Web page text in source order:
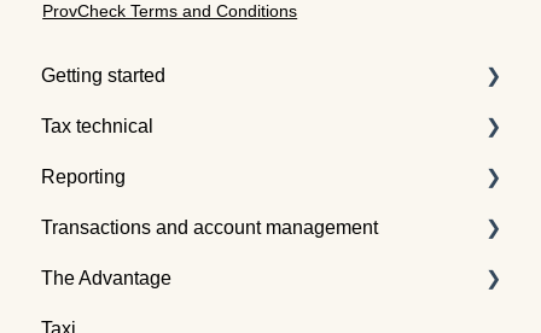
ProvCheck Terms and Conditions
Getting started
Understanding tax pooling
Quotes
Understanding the Tax Traders dashboard
Tax technical
Tax pooling concepts
Application of tax pooling
Webinars
Reporting
Taxpayer reports
Global reports
Transactions and account management
Buying tax
Selling tax
The Advantage
Already an Advantage Member?
Taxi